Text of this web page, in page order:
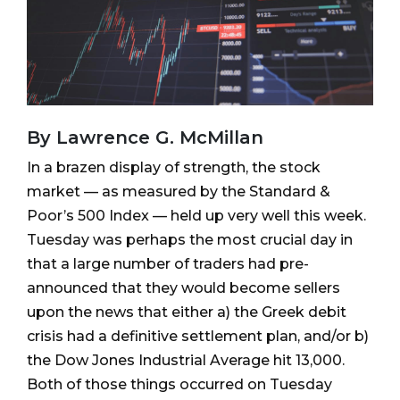
By Lawrence G. McMillan
In a brazen display of strength, the stock
market — as measured by the Standard &
Poor’s 500 Index — held up very well this week.
Tuesday was perhaps the most crucial day in
that a large number of traders had pre-
announced that they would become sellers
upon the news that either a) the Greek debit
crisis had a definitive settlement plan, and/or b)
the Dow Jones Industrial Average hit 13,000.
Both of those things occurred on Tuesday